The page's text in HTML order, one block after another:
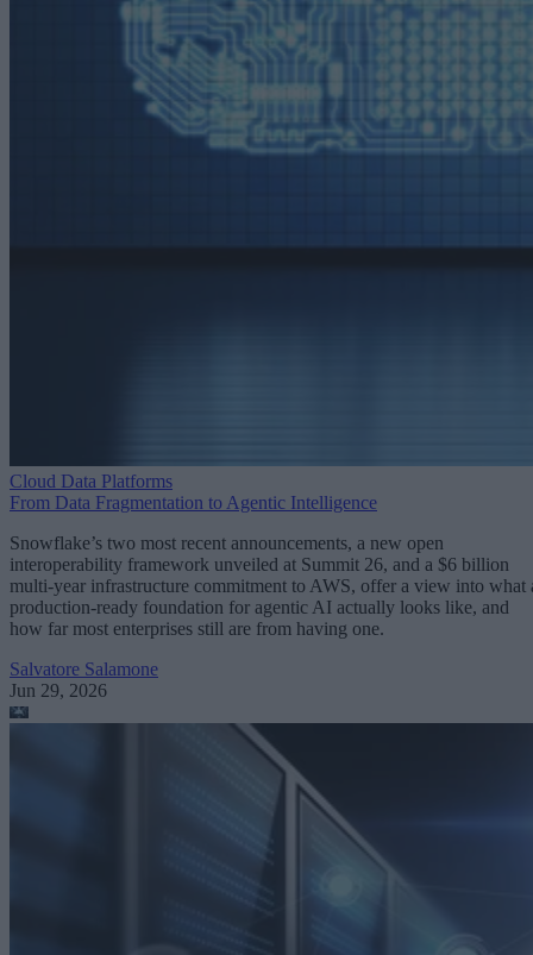
Cloud Data Platforms
From Data Fragmentation to Agentic Intelligence
Snowflake’s two most recent announcements, a new open
interoperability framework unveiled at Summit 26, and a $6 billion
multi-year infrastructure commitment to AWS, offer a view into what
production-ready foundation for agentic AI actually looks like, and
how far most enterprises still are from having one.
Salvatore Salamone
Jun 29, 2026